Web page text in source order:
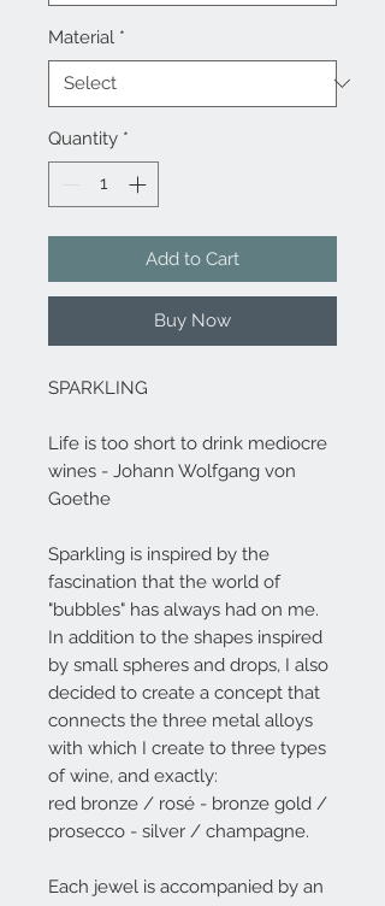
Material *
Quantity *
Add to Cart
Buy Now
SPARKLING
Life is too short to drink mediocre
wines - Johann Wolfgang von
Goethe
Sparkling is inspired by the
fascination that the world of
"bubbles" has always had on me.
In addition to the shapes inspired
by small spheres and drops, I also
decided to create a concept that
connects the three metal alloys
with which I create to three types
of wine, and exactly:
red bronze / rosé - bronze gold /
prosecco - silver / champagne.
Each jewel is accompanied by an